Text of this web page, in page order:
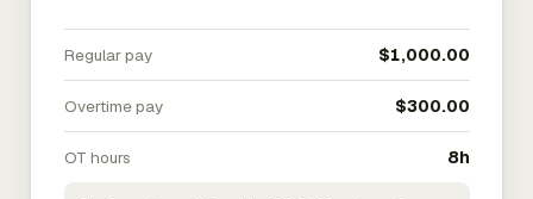
Regular pay $1,000.00
Overtime pay $300.00
OT hours 8h